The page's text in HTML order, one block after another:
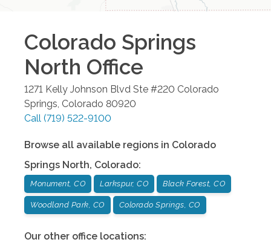
Colorado Springs
North Office
1271 Kelly Johnson Blvd Ste #220 Colorado
Springs, Colorado 80920
Call (719) 522-9100
Browse all available regions in Colorado
Springs North, Colorado:
Monument, CO Larkspur, CO Black Forest, CO
Woodland Park, CO Colorado Springs, CO
Our other office locations: